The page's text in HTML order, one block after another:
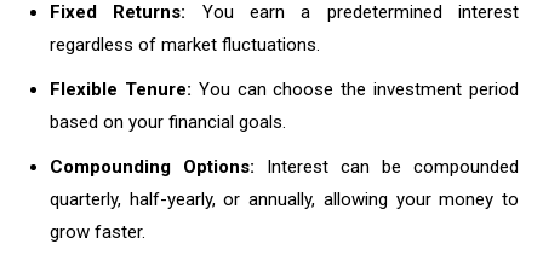
Fixed Returns: You earn a predetermined interest
regardless of market fluctuations.
Flexible Tenure: You can choose the investment period
based on your financial goals.
Compounding Options: Interest can be compounded
quarterly, half-yearly, or annually, allowing your money to
grow faster.